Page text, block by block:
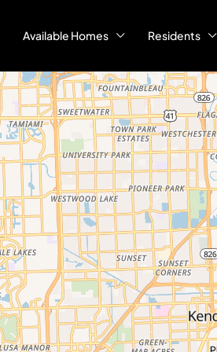
Available Homes Residents